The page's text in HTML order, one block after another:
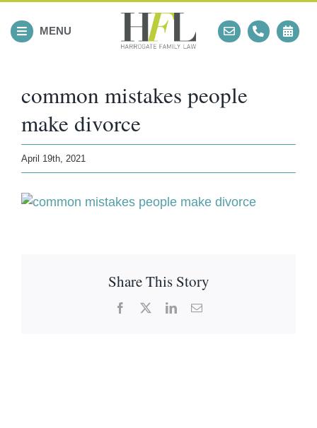
content
MENU
common mistakes people
make divorce
April 19th, 2021
Share This Story
Facebook LinkedInEmail